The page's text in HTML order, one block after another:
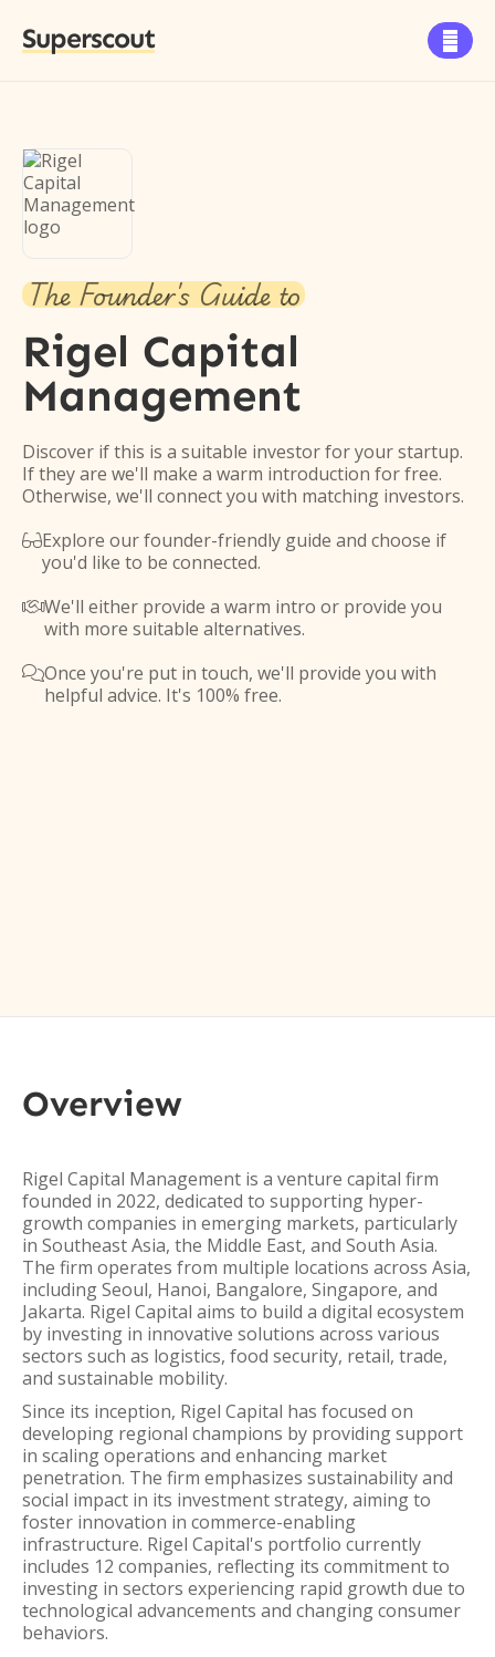
Superscout 
The Founder's Guide to
Rigel Capital
Management
Discover if this is a suitable investor for your startup.
If they are we'll make a warm introduction for free.
Otherwise, we'll connect you with matching investors.
Explore our founder-friendly guide and choose if
you'd like to be connected.
We'll either provide a warm intro or provide you
with more suitable alternatives.
Once you're put in touch, we'll provide you with
helpful advice. It's 100% free.
Overview
Rigel Capital Management is a venture capital firm
founded in 2022, dedicated to supporting hyper-
growth companies in emerging markets, particularly
in Southeast Asia, the Middle East, and South Asia.
The firm operates from multiple locations across Asia,
including Seoul, Hanoi, Bangalore, Singapore, and
Jakarta. Rigel Capital aims to build a digital ecosystem
by investing in innovative solutions across various
sectors such as logistics, food security, retail, trade,
and sustainable mobility.
Since its inception, Rigel Capital has focused on
developing regional champions by providing support
in scaling operations and enhancing market
penetration. The firm emphasizes sustainability and
social impact in its investment strategy, aiming to
foster innovation in commerce-enabling
infrastructure. Rigel Capital's portfolio currently
includes 12 companies, reflecting its commitment to
investing in sectors experiencing rapid growth due to
technological advancements and changing consumer
behaviors.